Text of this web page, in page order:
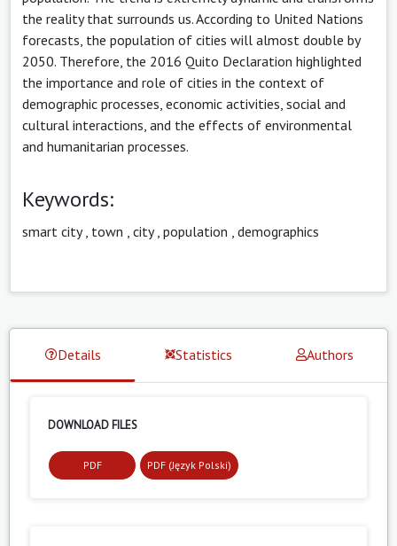
the reality that surrounds us. According to United Nations
forecasts, the population of cities will almost double by
2050. Therefore, the 2016 Quito Declaration highlighted
the importance and role of cities in the context of
demographic processes, economic activities, social and
cultural interactions, and the effects of environmental
and humanitarian processes.
Keywords:
smart city, town city, population demographics
Details Statistics Authors
DOWNLOAD FILES
PDF PDF (Język Polski)